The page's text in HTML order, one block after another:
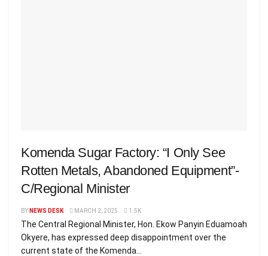
Komenda Sugar Factory: “I Only See
Rotten Metals, Abandoned Equipment”-
C/Regional Minister
BY NEWS DESK MARCH 2, 2025 1.5K
The Central Regional Minister, Hon. Ekow Panyin Eduamoah
Okyere, has expressed deep disappointment over the
current state of the Komenda...